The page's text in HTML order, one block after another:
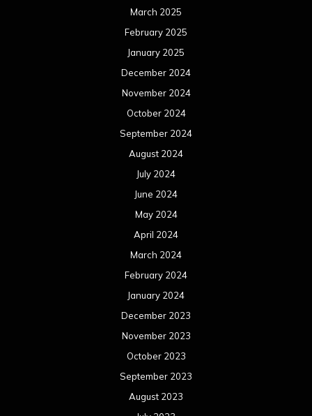
March 2025
February 2025
January 2025
December 2024
November 2024
October 2024
September 2024
August 2024
July 2024
June 2024
May 2024
April 2024
March 2024
February 2024
January 2024
December 2023
November 2023
October 2023
September 2023
August 2023